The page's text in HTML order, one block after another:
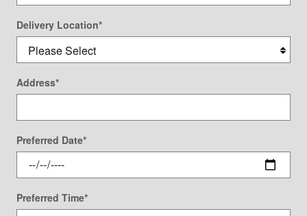
Delivery Location*
Address*
Preferred Date*
Preferred Time*